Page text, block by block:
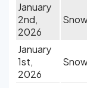
January
2nd,
2026
January
1st,
2026